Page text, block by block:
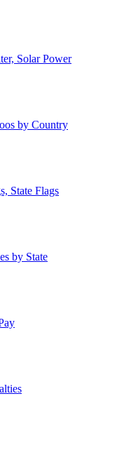
Solar Power
by Country
State Flags
by State